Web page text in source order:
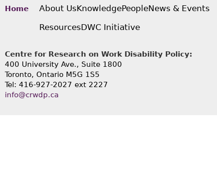
Home About UsKnowledgePeopleNews & Events
ResourcesDWC Initiative
Centre for Research on Work Disability Policy:
400 University Ave., Suite 1800
Toronto, Ontario M5G 1S5
Tel: 416-927-2027 ext 2227
info@crwdp.ca